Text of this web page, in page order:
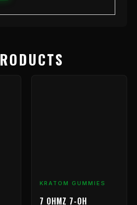
KRATOM GUMMIES
7 OHMZ 7-OH